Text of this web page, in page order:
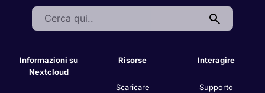
Search:
Informazioni su
Nextcloud
Risorse
Scaricare
Interagire
Supporto